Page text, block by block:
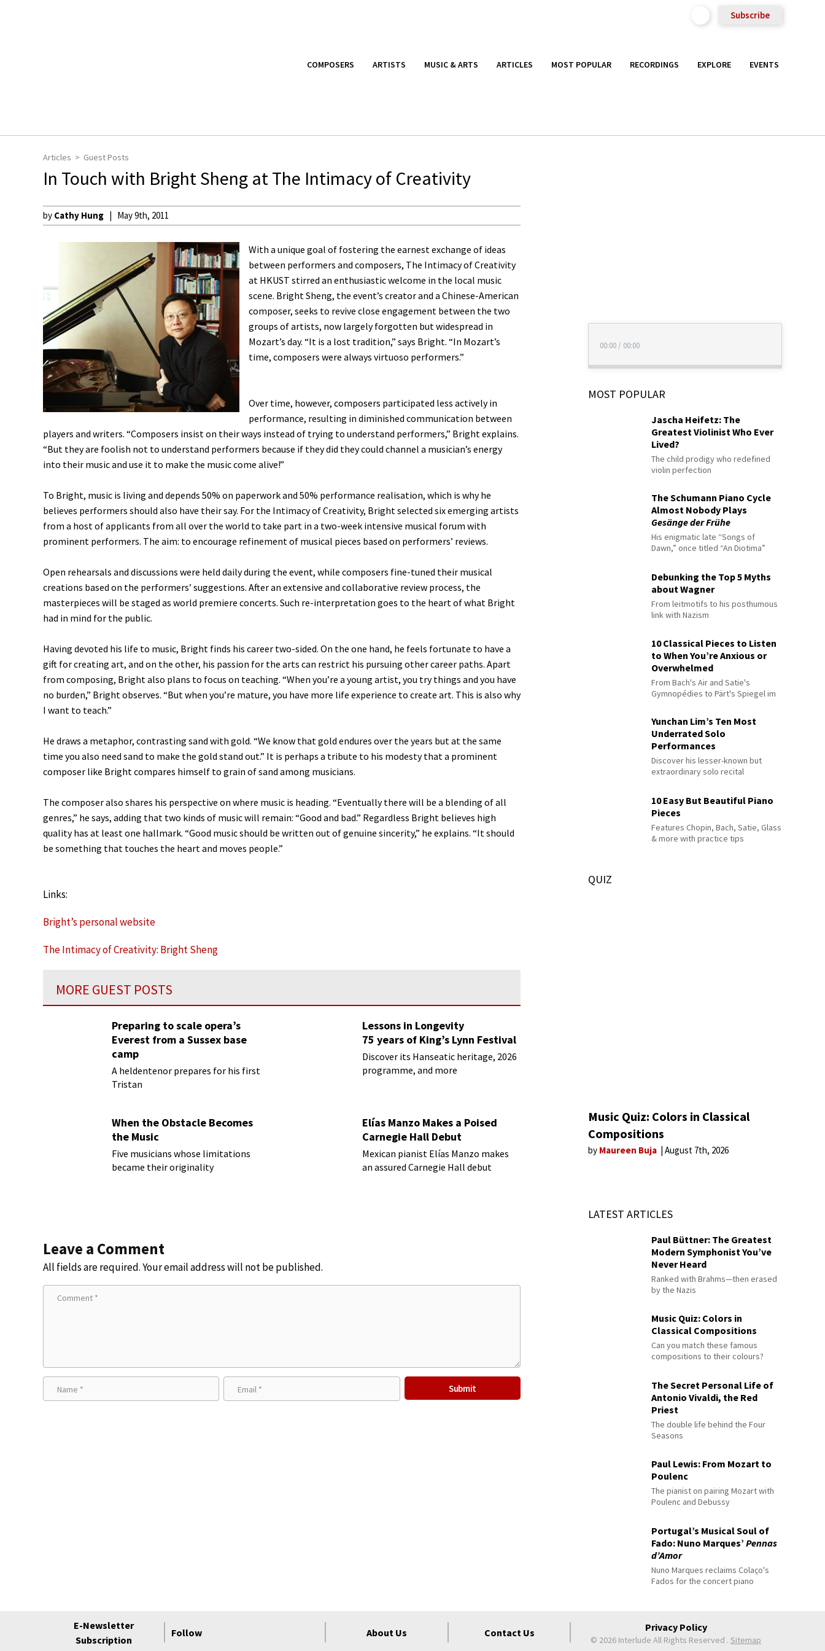
Subscribe
COMPOSERS ARTISTS MUSIC & ARTS ARTICLES MOST POPULAR RECORDINGS EXPLORE EVENTS
Articles Guest Posts
In Touch with Bright Sheng at The Intimacy of Creativity
by Cathy Hung May 9th, 2011
With a unique goal of fostering the earnest exchange of ideas
between performers and composers, The Intimacy of Creativity
at HKUST stirred an enthusiastic welcome in the local music
scene. Bright Sheng, the event’s creator and a Chinese-American
composer, seeks to revive close engagement between the two
groups of artists, now largely forgotten but widespread in
Mozart’s day. “It is a lost tradition,” says Bright. “In Mozart’s
time, composers were always virtuoso performers.”
Over time, however, composers participated less actively in
performance, resulting in diminished communication between
players and writers. “Composers insist on their ways instead of trying to understand performers,” Bright explains.
“But they are foolish not to understand performers because if they did they could channel a musician’s energy
into their music and use it to make the music come alive!”
To Bright, music is living and depends 50% on paperwork and 50% performance realisation, which is why he
believes performers should also have their say. For the Intimacy of Creativity, Bright selected six emerging artists
from a host of applicants from all over the world to take part in a two-week intensive musical forum with
prominent performers. The aim: to encourage refinement of musical pieces based on performers’ reviews.
Open rehearsals and discussions were held daily during the event, while composers fine-tuned their musical
creations based on the performers’ suggestions. After an extensive and collaborative review process, the
masterpieces will be staged as world premiere concerts. Such re-interpretation goes to the heart of what Bright
had in mind for the public.
Having devoted his life to music, Bright finds his career two-sided. On the one hand, he feels fortunate to have a
gift for creating art, and on the other, his passion for the arts can restrict his pursuing other career paths. Apart
from composing, Bright also plans to focus on teaching. “When you’re a young artist, you try things and you have
no burden,” Bright observes. “But when you’re mature, you have more life experience to create art. This is also why
I want to teach.”
He draws a metaphor, contrasting sand with gold. “We know that gold endures over the years but at the same
time you also need sand to make the gold stand out.” It is perhaps a tribute to his modesty that a prominent
composer like Bright compares himself to grain of sand among musicians.
The composer also shares his perspective on where music is heading. “Eventually there will be a blending of all
genres,” he says, adding that two kinds of music will remain: “Good and bad.” Regardless Bright believes high
quality has at least one hallmark. “Good music should be written out of genuine sincerity,” he explains. “It should
be something that touches the heart and moves people.”
Links:
Bright’s personal website
The Intimacy of Creativity: Bright Sheng
MORE GUEST POSTS
Preparing to scale opera’s
Everest from a Sussex base
camp
A heldentenor prepares for his first
Tristan
Lessons in Longevity
75 years of King’s Lynn Festival
Discover its Hanseatic heritage, 2026
programme, and more
When the Obstacle Becomes
the Music
Five musicians whose limitations
became their originality
Elías Manzo Makes a Poised
Carnegie Hall Debut
Mexican pianist Elías Manzo makes
an assured Carnegie Hall debut
Leave a Comment
All fields are required. Your email address will not be published.
00:00 / 00:00
MOST POPULAR
Jascha Heifetz: The
Greatest Violinist Who Ever
Lived?
The child prodigy who redefined
violin perfection
The Schumann Piano Cycle
Almost Nobody Plays
Gesänge der Frühe
His enigmatic late “Songs of
Dawn,” once titled “An Diotima”
Debunking the Top 5 Myths
about Wagner
From leitmotifs to his posthumous
link with Nazism
10 Classical Pieces to Listen
to When You’re Anxious or
Overwhelmed
From Bach's Air and Satie's
Gymnopédies to Pärt's Spiegel im
Yunchan Lim’s Ten Most
Underrated Solo
Performances
Discover his lesser-known but
extraordinary solo recital
10 Easy But Beautiful Piano
Pieces
Features Chopin, Bach, Satie, Glass
& more with practice tips
QUIZ
Music Quiz: Colors in Classical
Compositions
by Maureen Buja August 7th, 2026
LATEST ARTICLES
Paul Büttner: The Greatest
Modern Symphonist You’ve
Never Heard
Ranked with Brahms—then erased
by the Nazis
Music Quiz: Colors in
Classical Compositions
Can you match these famous
compositions to their colours?
The Secret Personal Life of
Antonio Vivaldi, the Red
Priest
The double life behind the Four
Seasons
Paul Lewis: From Mozart to
Poulenc
The pianist on pairing Mozart with
Poulenc and Debussy
Portugal’s Musical Soul of
Fado: Nuno Marques’Pennas
d’Amor
Nuno Marques reclaims Colaço's
Fados for the concert piano
E-Newsletter
Subscription
Follow About Us Contact Us Privacy Policy
© 2026 Interlude All Rights Reserved . Sitemap